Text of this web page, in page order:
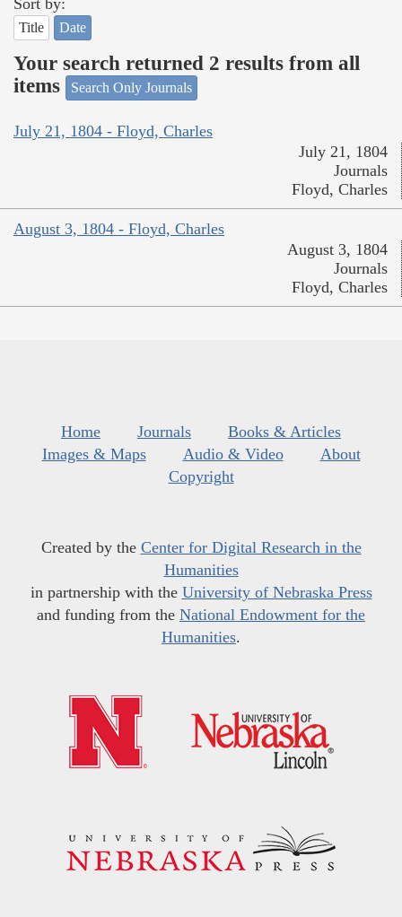
Title Date
Your search returned 2 results from all
items
Search Only Journals
July 21, 1804 - Floyd, Charles
July 21, 1804
Journals
Floyd, Charles
August 3, 1804 - Floyd, Charles
August 3, 1804
Journals
Floyd, Charles
Home Journals
Books & Articles
Images & Maps
Audio & Video
About
Copyright
Created by the Center for Digital Research in the
Humanities
in partnership with the University of Nebraska Press
and funding from the National Endowment for the
Humanities.